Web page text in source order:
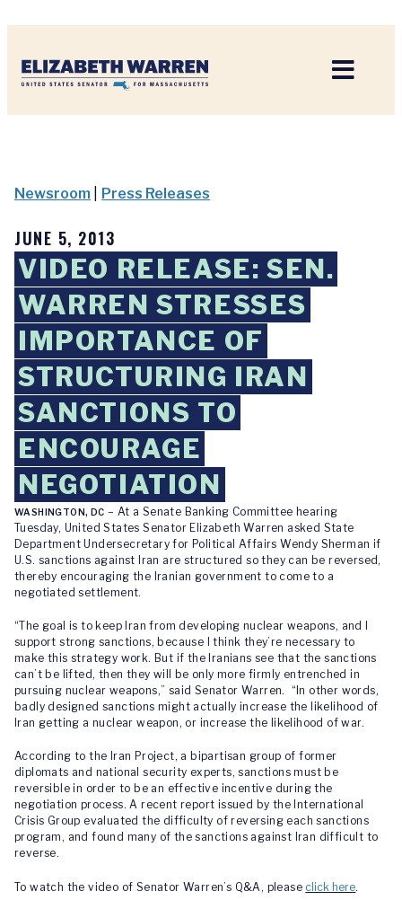
Newsroom Press Releases
JUNE 5, 2013
VIDEO RELEASE: SEN.
WARREN STRESSES
IMPORTANCE OF
STRUCTURING IRAN
SANCTIONS TO
ENCOURAGE
NEGOTIATION
WASHINGTON, DC – At a Senate Banking Committee hearing
Tuesday, United States Senator Elizabeth Warren asked State
Department Undersecretary for Political Affairs Wendy Sherman if
U.S. sanctions against Iran are structured so they can be reversed,
thereby encouraging the Iranian government to come to a
negotiated settlement.
“The goal is to keep Iran from developing nuclear weapons, and I
support strong sanctions, because I think they’re necessary to
make this strategy work. But if the Iranians see that the sanctions
can’t be lifted, then they will be only more firmly entrenched in
pursuing nuclear weapons,” said Senator Warren. “In other words,
badly designed sanctions might actually increase the likelihood of
Iran getting a nuclear weapon, or increase the likelihood of war.
According to the Iran Project, a bipartisan group of former
diplomats and national security experts, sanctions must be
reversible in order to be an effective incentive during the
negotiation process. A recent report issued by the International
Crisis Group evaluated the difficulty of reversing each sanctions
program, and found many of the sanctions against Iran difficult to
reverse.
To watch the video of Senator Warren’s Q&A, please click here.